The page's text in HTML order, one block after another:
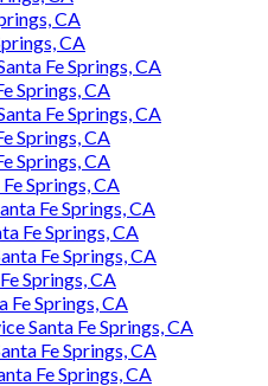
CA
CA
Fe Springs, CA
Springs, CA
Fe Springs, CA
Springs, CA
Springs, CA
Springs, CA
Fe Springs, CA
Fe Springs, CA
Fe Springs, CA
Springs, CA
Fe Springs, CA
Santa Fe Springs, CA
Fe Springs, CA
Fe Springs, CA